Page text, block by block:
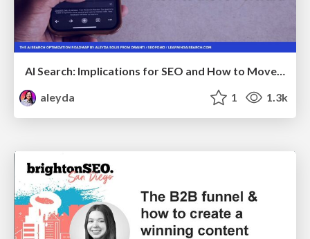
AI Search: Implications for SEO and How to Move Forward - #ShenzhenSEOConference
aleyda
1 1.3k